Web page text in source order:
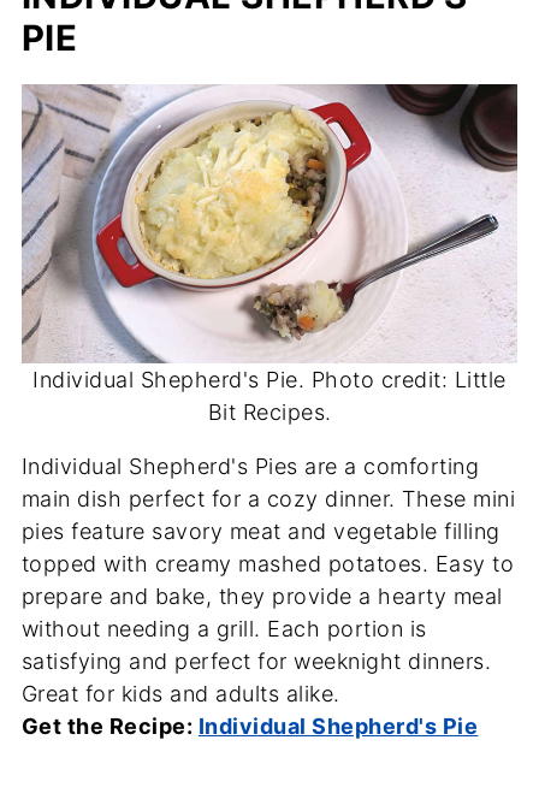
PIE
Individual Shepherd's Pie. Photo credit: Little
Bit Recipes.
Individual Shepherd's Pies are a comforting
main dish perfect for a cozy dinner. These mini
pies feature savory meat and vegetable filling
topped with creamy mashed potatoes. Easy to
prepare and bake, they provide a hearty meal
without needing a grill. Each portion is
satisfying and perfect for weeknight dinners.
Great for kids and adults alike.
Get the Recipe: Individual Shepherd's Pie